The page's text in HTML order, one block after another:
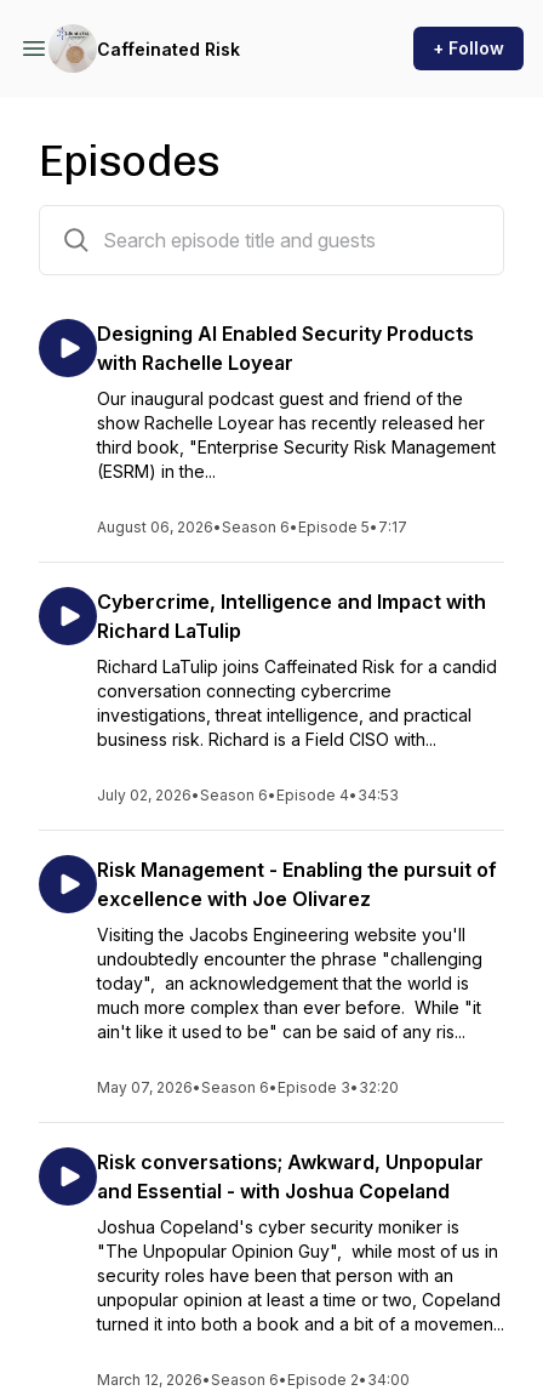
Caffeinated Risk + Follow
Episodes
Designing AI Enabled Security Products
with Rachelle Loyear
Our inaugural podcast guest and friend of the
show Rachelle Loyear has recently released her
third book, "Enterprise Security Risk Management
(ESRM) in the...
August 06, 2026•Season 6• Episode 5• 7:17
Cybercrime, Intelligence and Impact with
Richard LaTulip
Richard LaTulip joins Caffeinated Risk for a candid
conversation connecting cybercrime
investigations, threat intelligence, and practical
business risk. Richard is a Field CISO with...
July 02, 2026•Season 6• Episode 4• 34:53
Risk Management - Enabling the pursuit of
excellence with Joe Olivarez
Visiting the Jacobs Engineering website you'll
undoubtedly encounter the phrase "challenging
today", an acknowledgement that the world is
much more complex than ever before. While "it
ain't like it used to be" can be said of any ris...
May 07, 2026•Season 6• Episode 3• 32:20
Risk conversations; Awkward, Unpopular
and Essential - with Joshua Copeland
Joshua Copeland's cyber security moniker is
"The Unpopular Opinion Guy", while most of us in
security roles have been that person with an
unpopular opinion at least a time or two, Copeland
turned it into both a book and a bit of a movemen...
March 12, 2026•Season 6• Episode 2• 34:00